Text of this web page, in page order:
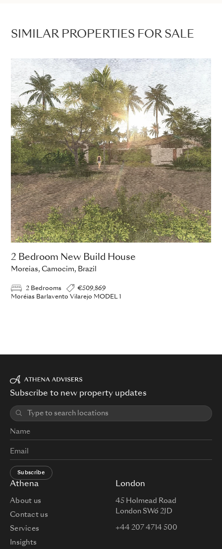
SIMILAR PROPERTIES FOR SALE
2 Bedroom New Build House
Moreias, Camocim, Brazil
2 Bedrooms
€509,869
Moréias Barlavento Vilarejo MODEL 1
Athena
About us
Contact us
Services
Insights
London
45 Holmead Road
London SW6 2JD
+44 207 4714 500
Subscribe to new property updates
Subscribe